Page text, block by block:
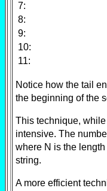
7:
8:
9:
10:
11:
Notice how the tail
the beginning of the
This technique,
intensive. The
where N is the
string.
A more efficient